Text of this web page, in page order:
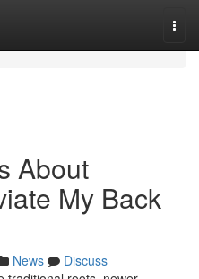
About
My Back
News
Discuss